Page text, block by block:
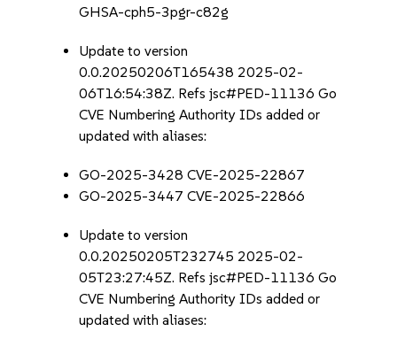
GHSA-cph5-3pgr-c82g
Update to version
0.0.20250206T165438 2025-02-
06T16:54:38Z. Refs jsc#PED-11136 Go
CVE Numbering Authority IDs added or
updated with aliases:
GO-2025-3428 CVE-2025-22867
GO-2025-3447 CVE-2025-22866
Update to version
0.0.20250205T232745 2025-02-
05T23:27:45Z. Refs jsc#PED-11136 Go
CVE Numbering Authority IDs added or
updated with aliases: